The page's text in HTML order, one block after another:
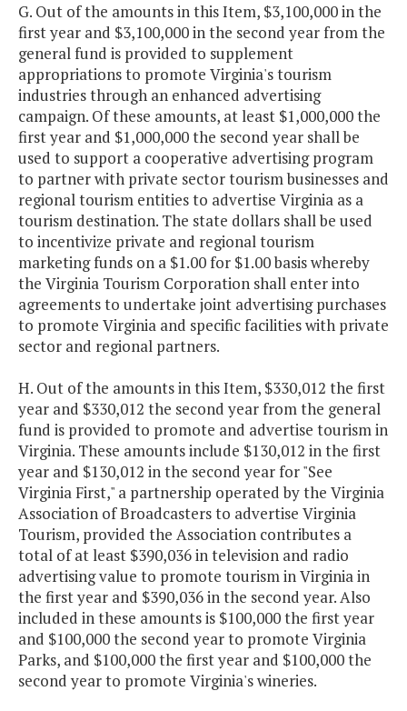
G. Out of the amounts in this Item, $3,100,000 in the
first year and $3,100,000 in the second year from the
general fund is provided to supplement
appropriations to promote Virginia's tourism
industries through an enhanced advertising
campaign. Of these amounts, at least $1,000,000 the
first year and $1,000,000 the second year shall be
used to support a cooperative advertising program
to partner with private sector tourism businesses and
regional tourism entities to advertise Virginia as a
tourism destination. The state dollars shall be used
to incentivize private and regional tourism
marketing funds on a $1.00 for $1.00 basis whereby
the Virginia Tourism Corporation shall enter into
agreements to undertake joint advertising purchases
to promote Virginia and specific facilities with private
sector and regional partners.
H. Out of the amounts in this Item, $330,012 the first
year and $330,012 the second year from the general
fund is provided to promote and advertise tourism in
Virginia. These amounts include $130,012 in the first
year and $130,012 in the second year for "See
Virginia First," a partnership operated by the Virginia
Association of Broadcasters to advertise Virginia
Tourism, provided the Association contributes a
total of at least $390,036 in television and radio
advertising value to promote tourism in Virginia in
the first year and $390,036 in the second year. Also
included in these amounts is $100,000 the first year
and $100,000 the second year to promote Virginia
Parks, and $100,000 the first year and $100,000 the
second year to promote Virginia's wineries.